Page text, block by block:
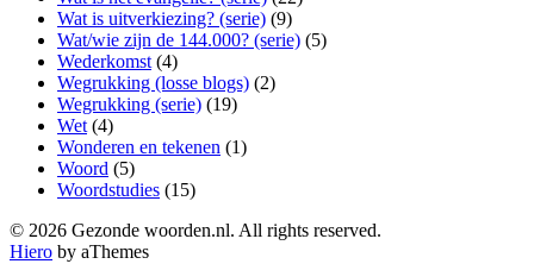
Wat is uitverkiezing? (serie) (9)
Wat/wie zijn de 144.000? (serie) (5)
Wederkomst (4)
Wegrukking (losse blogs) (2)
Wegrukking (serie) (19)
Wet (4)
Wonderen en tekenen (1)
Woord (5)
Woordstudies (15)
© 2026 Gezonde woorden.nl. All rights reserved.
Hiero by aThemes